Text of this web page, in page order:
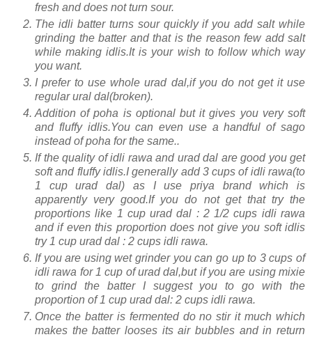
fresh and does not turn sour.
The idli batter turns sour quickly if you add salt while
grinding the batter and that is the reason few add salt
while making idlis.It is your wish to follow which way
you want.
I prefer to use whole urad dal,if you do not get it use
regular ural dal(broken).
Addition of poha is optional but it gives you very soft
and fluffy idlis.You can even use a handful of sago
instead of poha for the same..
If the quality of idli rawa and urad dal are good you get
soft and fluffy idlis.I generally add 3 cups of idli rawa(to
1 cup urad dal) as I use priya brand which is
apparently very good.If you do not get that try the
proportions like 1 cup urad dal : 2 1/2 cups idli rawa
and if even this proportion does not give you soft idlis
try 1 cup urad dal : 2 cups idli rawa.
If you are using wet grinder you can go up to 3 cups of
idli rawa for 1 cup of urad dal,but if you are using mixie
to grind the batter I suggest you to go with the
proportion of 1 cup urad dal: 2 cups idli rawa.
Once the batter is fermented do no stir it much which
makes the batter looses its air bubbles and in return